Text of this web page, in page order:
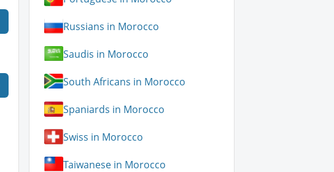
Russians in Morocco
Saudis in Morocco
South Africans in Morocco
Spaniards in Morocco
Swiss in Morocco
Taiwanese in Morocco